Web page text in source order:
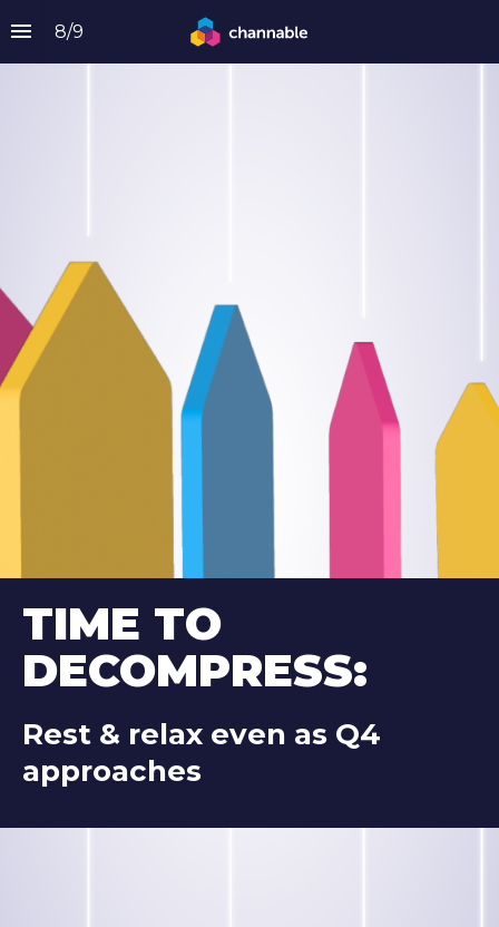
8/9
TIME TO
DECOMPRESS:
Rest & relax even as Q4
approaches